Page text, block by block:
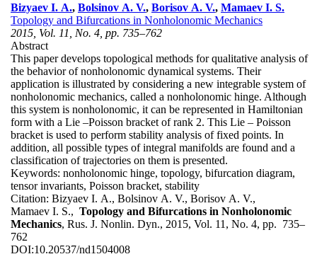
Bizyaev I. A., Bolsinov A. V., Borisov A. V., Mamaev I. S.
Topology and Bifurcations in Nonholonomic Mechanics
2015, Vol. 11, No. 4, pp. 735–762
Abstract
This paper develops topological methods for qualitative analysis of
the behavior of nonholonomic dynamical systems. Their
application is illustrated by considering a new integrable system of
nonholonomic mechanics, called a nonholonomic hinge. Although
this system is nonholonomic, it can be represented in Hamiltonian
form with a Lie –Poisson bracket of rank 2. This Lie – Poisson
bracket is used to perform stability analysis of fixed points. In
addition, all possible types of integral manifolds are found and a
classification of trajectories on them is presented.
Keywords: nonholonomic hinge, topology, bifurcation diagram,
tensor invariants, Poisson bracket, stability
Citation: Bizyaev I. A., Bolsinov A. V., Borisov A. V.,
Mamaev I. S., Topology and Bifurcations in Nonholonomic
Mechanics, Rus. J. Nonlin. Dyn., 2015, Vol. 11, No. 4, pp. 735–
762
DOI:10.20537/nd1504008